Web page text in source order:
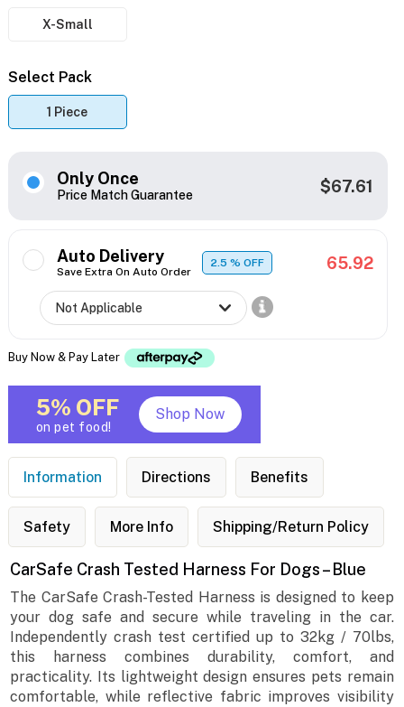
X-Small
Select Pack
1 Piece
Only Once
Price Match Guarantee $67.61
Auto Delivery
Save Extra On Auto Order
2.5% OFF 65.92
Buy Now & Pay Later
5% OFF
on pet food!
Shop Now
Information Directions Benefits
Safety More Info Shipping/Return Policy
CarSafe Crash Tested Harness For Dogs – Blue
The CarSafe Crash-Tested Harness is designed to keep
your dog safe and secure while traveling in the car.
Independently crash test certified up to 32kg / 70lbs,
this harness combines durability, comfort, and
practicality. Its lightweight design ensures pets remain
comfortable, while reflective fabric improves visibility